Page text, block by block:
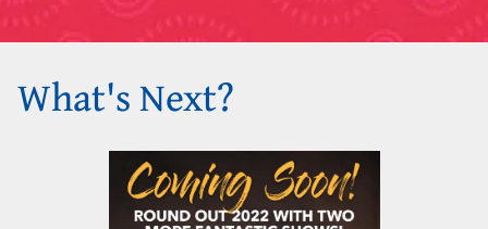
What's Next?